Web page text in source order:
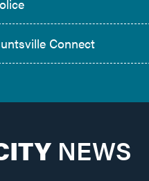
Connect
NEWS